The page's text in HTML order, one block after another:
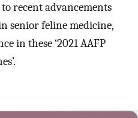
recent advancements
senior feline medicine,
in these ‘2021 AAFP